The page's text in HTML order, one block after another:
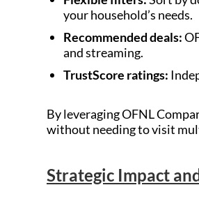
your household’s needs.
Recommended deals:
and streaming.
TrustScore ratings:
By leveraging OFNL
without needing to visit
Strategic Impact